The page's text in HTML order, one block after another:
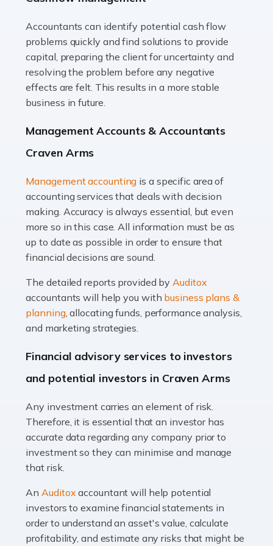
Read more
Accountants For Truck Drivers
The trucking industry is the backbone of the UK's
logistics and supply chain, with HGV drivers playing a
pivotal role in ensuring goods reach their destinations
Read more
In the UK, many teachers must face the complex world
of finance, often without the necessary expertise.
Whether it's understanding tax codes, managing work
expenses, or ensuring they're not paying […]
Accountants For Taxi Drivers
Did you know that as a taxi driver, you are more likely to
be investigated by HMRC than most other professions?
Read more
If you're a British citizen planning to live or work abroad,
you probably know that this will almost certainly affect
your tax status. What you may not know is exactly […]
Accountants For OnlyFans
Are you running a successful Onlyfans page? How are
you getting on with the accounts and taxes side of
Accountants can identify potential cash flow
problems quickly and find solutions to provide
capital, preparing the client for uncertainty and
resolving the problem before any negative
effects are felt. This results in a more stable
business in future.
Management Accounts & Accountants
Craven Arms
Management accounting is a specific area of
accounting services that deals with decision
making. Accuracy is always essential, but even
more so in this case. All information must be as
up to date as possible in order to ensure that
financial decisions are sound.
The detailed reports provided byAuditox
accountants will help you with business plans &
planning, allocating funds, performance analysis,
and marketing strategies.
Financial advisory services to investors
and potential investors in Craven Arms
Any investment carries an element of risk.
Therefore, it is essential that an investor has
accurate data regarding any company prior to
investment so they can minimise and manage
that risk.
AnAuditox accountant will help potential
investors to examine financial statements in
order to understand an asset's value, calculate
profitability, and estimate any risks that might be